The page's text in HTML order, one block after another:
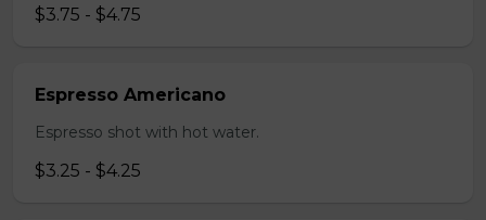
$3.75 - $4.75
Espresso Americano
Espresso shot with hot water.
$3.25 - $4.25